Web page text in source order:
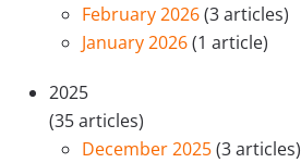
February 2026(3 articles)
January 2026(1 article)
2025
(35 articles)
December 2025(3 articles)